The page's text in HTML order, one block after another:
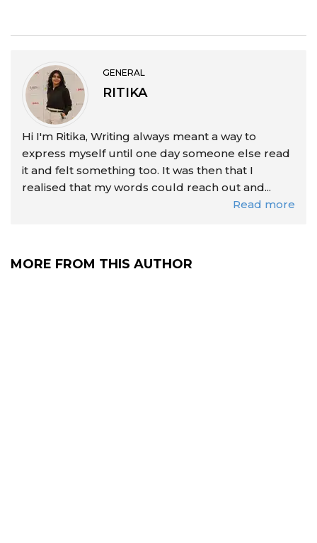
GENERAL
RITIKA
Hi I'm Ritika, Writing always meant a way to
express myself until one day someone else read
it and felt something too. It was then that I
realised that my words could reach out and...
Read more
MORE FROM THIS AUTHOR